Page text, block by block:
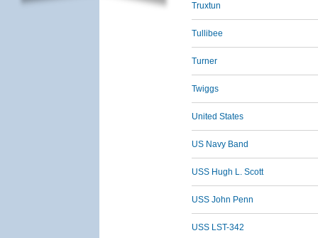
Truxtun
Tullibee
Turner
Twiggs
United States
US Navy Band
USS Hugh L. Scott
USS John Penn
USS LST-342